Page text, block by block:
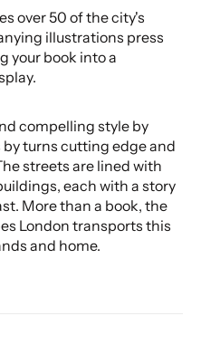
over 50 of the city's
illustrations press
your book into a
compelling style by
by turns cutting edge and
streets are lined with
each with a story
More than a book, the
London transports this
and home.